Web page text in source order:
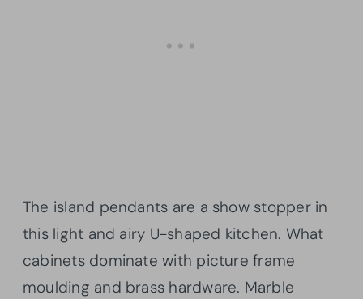
The island pendants are a show stopper in
this light and airy U-shaped kitchen. What
cabinets dominate with picture frame
moulding and brass hardware. Marble